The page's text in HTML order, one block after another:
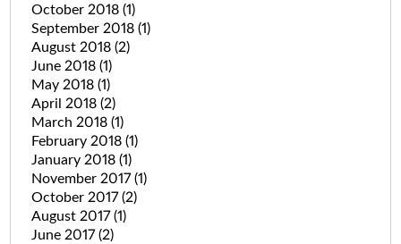
October 2018 (1)
September 2018 (1)
August 2018 (2)
June 2018 (1)
May 2018 (1)
April 2018 (2)
March 2018 (1)
February 2018 (1)
January 2018 (1)
November 2017(1)
October 2017(2)
August 2017(1)
June 2017(2)